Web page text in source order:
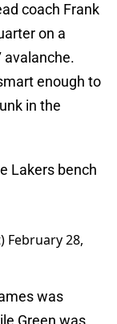
coach Frank
on a
avalanche.
enough to
in the
Lakers bench
February 28,
was
Green was